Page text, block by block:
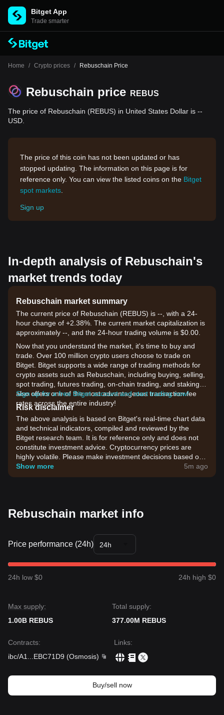
Bitget App
Trade smarter
Home / Crypto prices / Rebuschain Price
Rebuschain price REBUS
The price of Rebuschain (REBUS) in United States Dollar is --
USD.
The price of this coin has not been updated or has
stopped updating. The information on this page is for
reference only. You can view the listed coins on the Bitget
spot markets
Sign up
In-depth analysis of Rebuschain's
market trends today
Rebuschain market summary
The current price of Rebuschain (REBUS) is --, with a 24-
hour change of +2.38%. The current market capitalization is
approximately --, and the 24-hour trading volume is $0.00.
Now that you understand the market, it's time to buy and
trade. Over 100 million crypto users choose to trade on
Bitget. Bitget supports a wide range of trading methods for
crypto assets such as Rebuschain, including buying, selling,
spot trading, futures trading, on-chain trading, and staking. It
also offers one of the most advantageous transaction fee
rates across the entire industry!
Sign up for a free Bitget account and start trading now!
Risk disclaimer
The above analysis is based on Bitget's real-time chart data
and technical indicators, compiled and reviewed by the
Bitget research team. It is for reference only and does not
constitute investment advice. Cryptocurrency prices are
highly volatile. Please make investment decisions based on
your own risk tolerance.
Show more 5m ago
Rebuschain market info
Price performance (24h) 24h
24h low $0 24h high $0
Max supply:
1.00B REBUS
Total supply:
377.00M REBUS
Contracts:
ibc/A1
EBC71D9 (Osmosis)
Links:
Buy/sell now